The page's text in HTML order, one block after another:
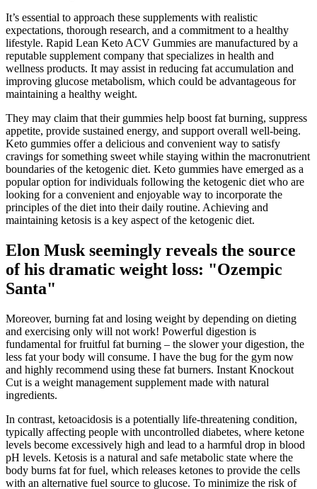
It’s essential to approach these supplements with realistic
expectations, thorough research, and a commitment to a healthy
lifestyle. Rapid Lean Keto ACV Gummies are manufactured by a
reputable supplement company that specializes in health and
wellness products. It may assist in reducing fat accumulation and
improving glucose metabolism, which could be advantageous for
maintaining a healthy weight.
They may claim that their gummies help boost fat burning, suppress
appetite, provide sustained energy, and support overall well-being.
Keto gummies offer a delicious and convenient way to satisfy
cravings for something sweet while staying within the macronutrient
boundaries of the ketogenic diet. Keto gummies have emerged as a
popular option for individuals following the ketogenic diet who are
looking for a convenient and enjoyable way to incorporate the
principles of the diet into their daily routine. Achieving and
maintaining ketosis is a key aspect of the ketogenic diet.
Elon Musk seemingly reveals the source
of his dramatic weight loss: "Ozempic
Santa"
Moreover, burning fat and losing weight by depending on dieting
and exercising only will not work! Powerful digestion is
fundamental for fruitful fat burning – the slower your digestion, the
less fat your body will consume. I have the bug for the gym now
and highly recommend using these fat burners. Instant Knockout
Cut is a weight management supplement made with natural
ingredients.
In contrast, ketoacidosis is a potentially life-threatening condition,
typically affecting people with uncontrolled diabetes, where ketone
levels become excessively high and lead to a harmful drop in blood
pH levels. Ketosis is a natural and safe metabolic state where the
body burns fat for fuel, which releases ketones to provide the cells
with an alternative fuel source to glucose. To minimize the risk of